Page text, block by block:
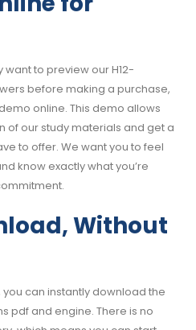
to preview our H12-
before making a purchase,
online. This demo allows
of our study materials and get a
to offer. We want you to feel
know exactly what you’re
Without
can instantly download the
pdf and engine. There is no